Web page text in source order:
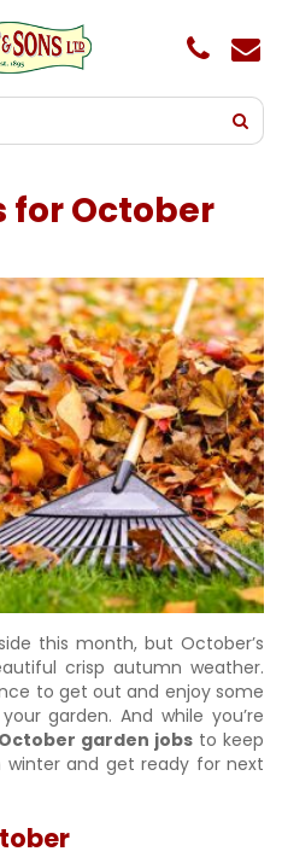
for October
this month, but October’s
crisp autumn weather.
to get out and enjoy some
garden. And while you’re
October garden jobs to keep
winter and get ready for next